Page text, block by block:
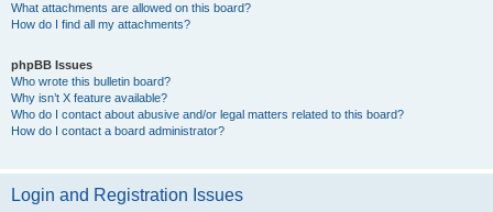
What attachments are allowed on this board?
How do I find all my attachments?
phpBB Issues
Who wrote this bulletin board?
Why isn’t X feature available?
Who do I contact about abusive and/or legal matters related to this board?
How do I contact a board administrator?
Login and Registration Issues